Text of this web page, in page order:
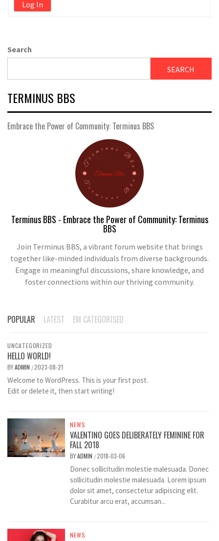
Log In
Search
SEARCH
TERMINUS BBS
Embrace the Power of Community: Terminus BBS
Terminus BBS - Embrace the Power of Community: Terminus
BBS
Join Terminus BBS, a vibrant forum website that brings
together like-minded individuals from diverse backgrounds.
Engage in meaningful discussions, share knowledge, and
foster connections within our thriving community.
POPULAR LATEST EM CATEGORISED
UNCATEGORIZED
HELLO WORLD!
BYADMIN /2023-08-21
Welcome to WordPress. This is your first post.
Edit or delete it, then start writing!
NEWS
VALENTINO GOES DELIBERATELY FEMININE FOR
FALL 2018
BYADMIN /2018-03-06
Donec sollicitudin molestie malesuada. Donec
sollicitudin molestie malesuada. Lorem ipsum
dolor sit amet, consectetur adipiscing elit.
Curabitur arcu erat, accumsan...
NEWS